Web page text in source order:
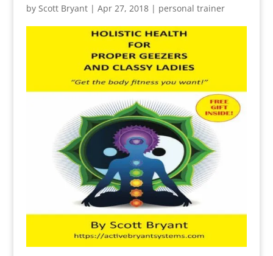
by Scott Bryant| Apr 27, 2018| personal trainer